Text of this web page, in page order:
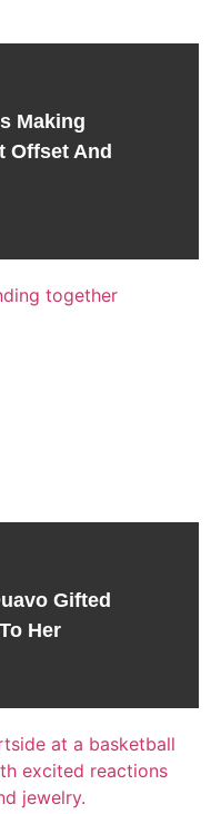
Making
Offset And
Gifted
Her